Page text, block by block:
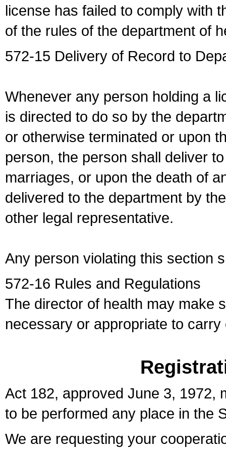
license has failed to comply with
of the rules of the department of
572-15 Delivery of Record to
Whenever any person holding a
is directed to do so by the
or otherwise terminated or upon
person, the person shall deliver
marriages, or upon the death of
delivered to the department by
other legal representative.
Any person violating this section
572-16 Rules and Regulations
The director of health may make
necessary or appropriate to
Act 182, approved June 3, 1972,
to be performed any place in the
We are requesting your